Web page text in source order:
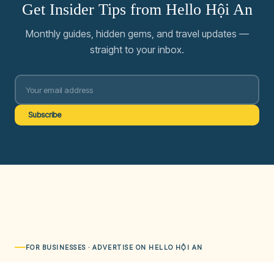
Get Insider Tips from Hello Hội An
Monthly guides, hidden gems, and travel updates —
straight to your inbox.
Subscribe
FOR BUSINESSES · ADVERTISE ON HELLO HỘI AN